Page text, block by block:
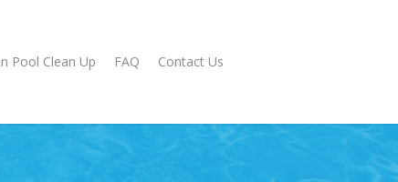
Pool Clean Up FAQ Contact Us